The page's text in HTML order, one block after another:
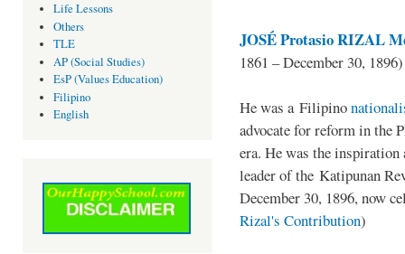
Life Lessons
Others
TLE
AP (Social Studies)
EsP (Values Education)
Filipino
English
JOSÉ Protasio RIZAL
1861 – December 30, 1896)
He was a Filipino
advocate for reform in the
era. He was the
leader of the Katipunan
December 30, 1896, now
Rizal's Contribution)